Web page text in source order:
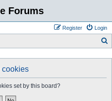
Forums
Login
Register
cookies
set by this board?